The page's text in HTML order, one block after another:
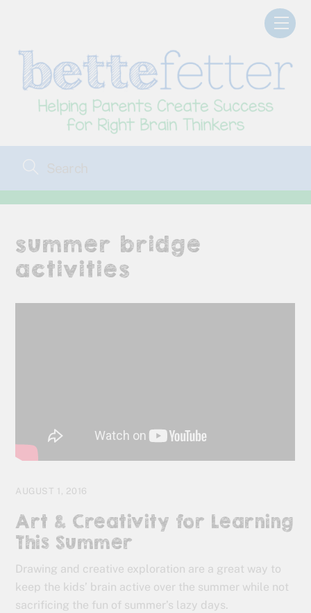
summer bridge
activities
AUGUST 1, 2016
Art & Creativity for Learning
This Summer
Drawing and creative exploration are a great way to
keep the kids’ brain active over the summer while not
sacrificing the fun of summer’s lazy days.